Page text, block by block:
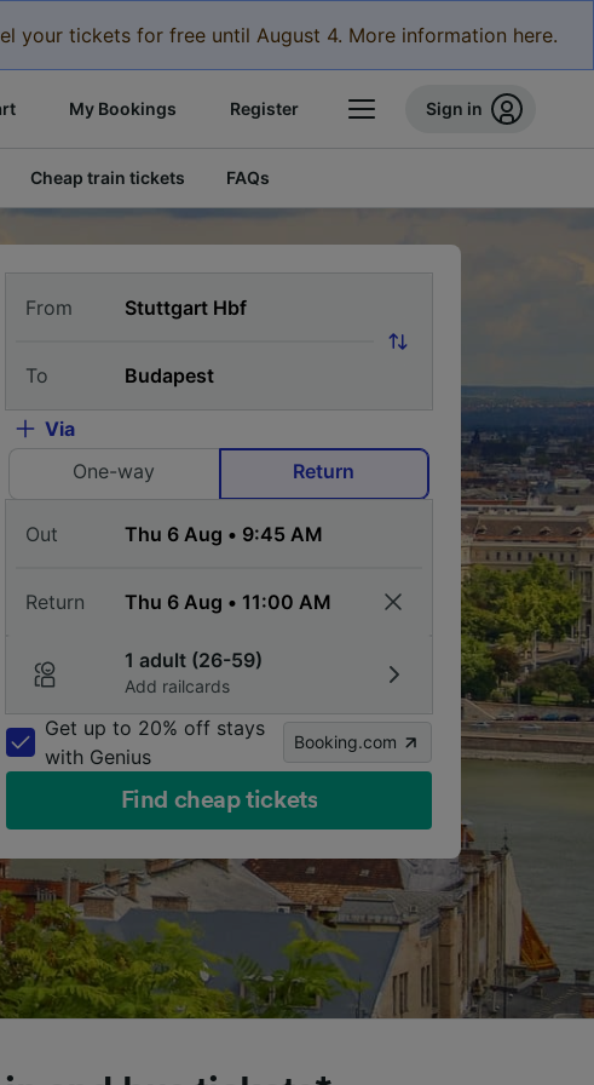
your tickets for free until August 4. More information here.
My Bookings Register Sign in
Cheap train tickets FAQs
From
To
Via
One-way
Return
Out
Return
1 adult (26-59)
Add railcards
Get up to 20% off stays
with Genius
Booking.com
Find cheap tickets